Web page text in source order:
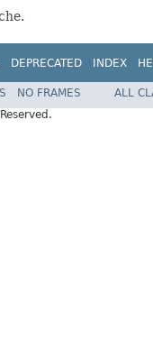
DEPRECATED INDEX
NO FRAMES
ALL